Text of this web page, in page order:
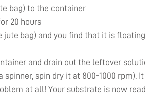
bag) to the container
20 hours
jute bag) and you find that it is
and drain out the leftover
spinner, spin dry it at 800-1000
at all! Your substrate is now